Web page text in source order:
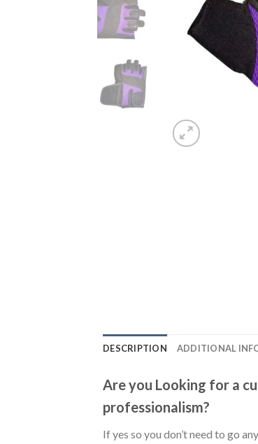
DESCRIPTION ADDITIONAL
Are you Looking for a
professionalism?
If yes so you don’t need to go